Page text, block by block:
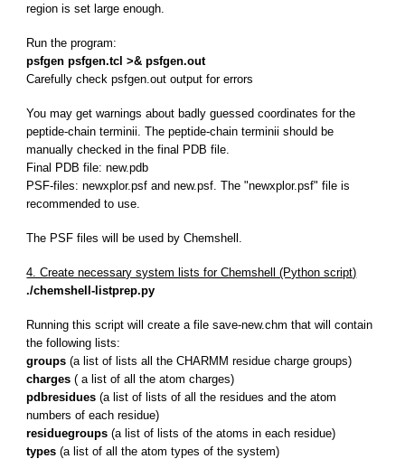
region is set large enough.
Run the program:
psfgen psfgen.tcl >& psfgen.out
Carefully check psfgen.out output for errors
You may get warnings about badly guessed coordinates for the
peptide-chain terminii. The peptide-chain terminii should be
manually checked in the final PDB file.
Final PDB file: new.pdb
PSF-files: newxplor.psf and new.psf. The "newxplor.psf" file is
recommended to use.
The PSF files will be used by Chemshell.
4. Create necessary system lists for Chemshell (Python script)
./chemshell-listprep.py
Running this script will create a file save-new.chm that will contain
the following lists:
groups(a list of lists all the CHARMM residue charge groups)
charges( a list of all the atom charges)
pdbresidues(a list of lists of all the residues and the atom
numbers of each residue)
residuegroups(a list of lists of the atoms in each residue)
types(a list of all the atom types of the system)